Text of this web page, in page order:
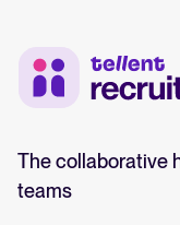
The collaborative
teams